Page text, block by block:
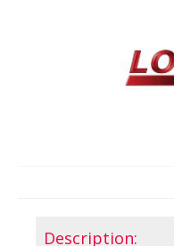
Description: